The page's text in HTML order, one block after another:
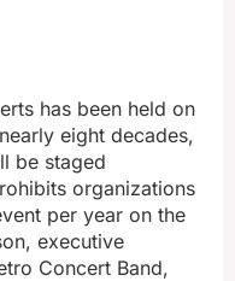
has been held on
eight decades,
be staged
organizations
per year on the
executive
Concert Band,